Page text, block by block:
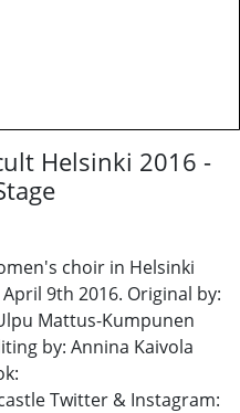
Helsinki 2016 -
choir in Helsinki
9th 2016. Original by:
Mattus-Kumpunen
by: Annina Kaivola
Twitter & Instagram: